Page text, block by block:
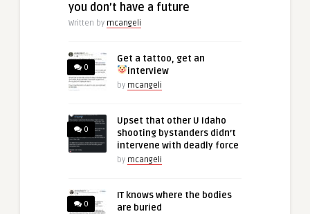
you don’t have a future
Written by mcangeli
0
Get a tattoo, get an
interview
by mcangeli
0
Upset that other U Idaho
shooting bystanders didn’t
intervene with deadly force
by mcangeli
0
IT knows where the bodies
are buried